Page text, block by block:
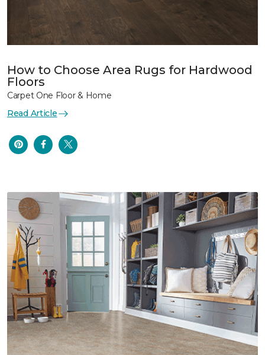
How to Choose Area Rugs for Hardwood
Floors
Carpet One Floor & Home
Read Article